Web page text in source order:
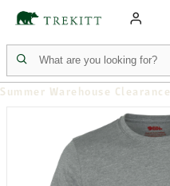
Summer Warehouse Clearance